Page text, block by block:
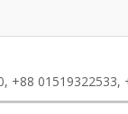
+88 01519322533,